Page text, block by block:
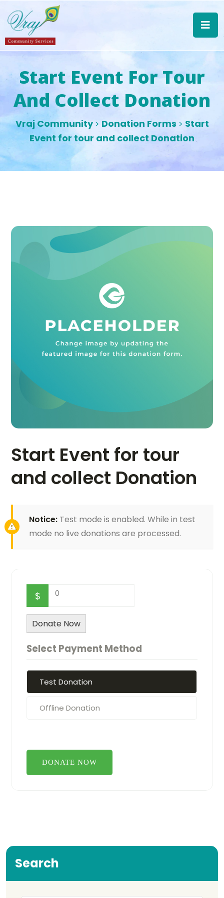
Start Event For Tour
And Collect Donation
Vraj Community> Donation Forms > Start
Event for tour and collect Donation
Start Event for tour
and collect Donation
Notice: Test mode is enabled. While in test
mode no live donations are processed.
$ 0
Donate Now
Select Payment Method
Test Donation
Offline Donation
Search